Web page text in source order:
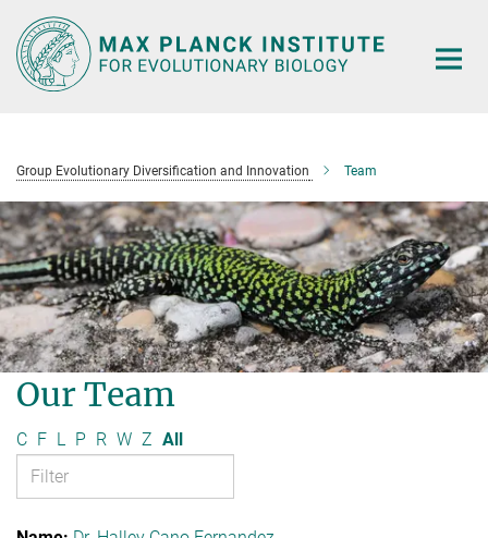
Main-
Content
Group Evolutionary Diversification and Innovation Team
Our Team
C F L P R W Z All